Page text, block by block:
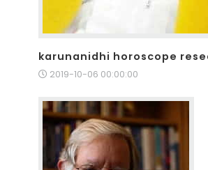
karunanidhi horoscope
2019-10-06 00:00:00